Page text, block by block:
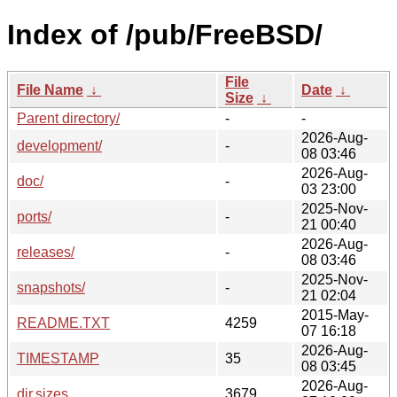
Index of /pub/FreeBSD/
File Name ↓
File
Size ↓
Date ↓
Parent directory/
-
-
development/
-
2026-Aug-
08 03:46
doc/
-
2026-Aug-
03 23:00
ports/
-
2025-Nov-
21 00:40
releases/
-
2026-Aug-
08 03:46
snapshots/
-
2025-Nov-
21 02:04
README.TXT
4259
2015-May-
07 16:18
TIMESTAMP
35
2026-Aug-
08 03:45
dir.sizes
3679
2026-Aug-